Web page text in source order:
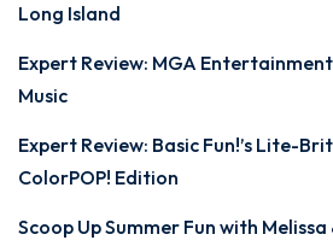
Long Island
Expert Review: MGA
Music
Expert Review: Basic Fun!’s Lite-
ColorPOP! Edition
Scoop Up Summer Fun with Melissa